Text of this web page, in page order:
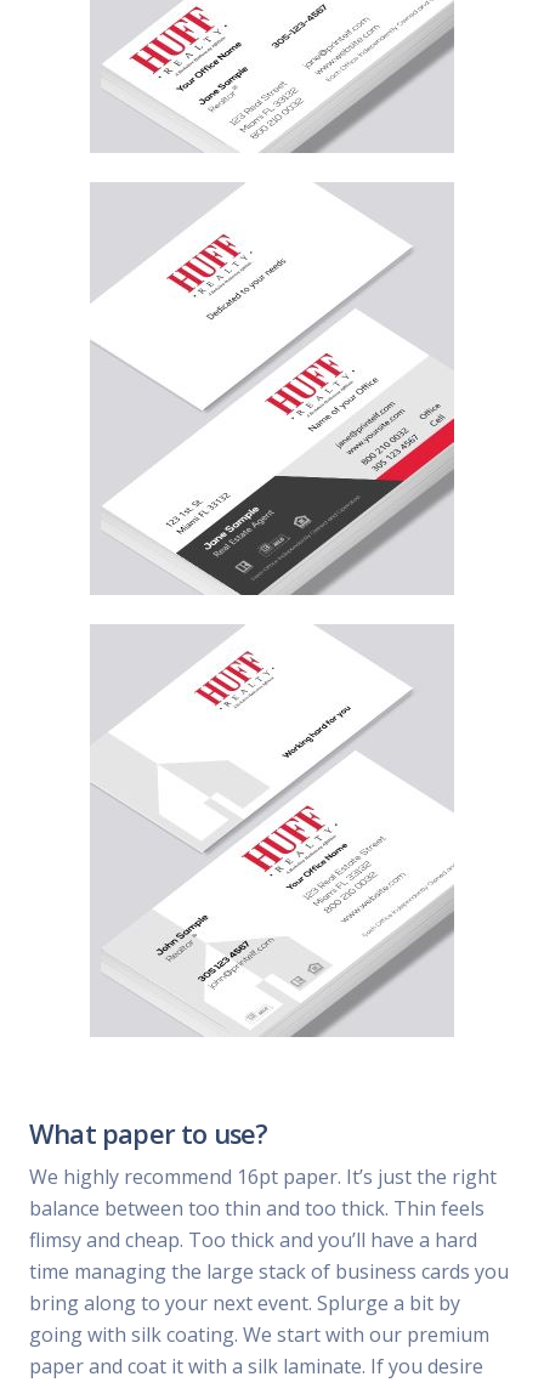
What paper to use?
We highly recommend 16pt paper. It’s just the right
balance between too thin and too thick. Thin feels
flimsy and cheap. Too thick and you’ll have a hard
time managing the large stack of business cards you
bring along to your next event. Splurge a bit by
going with silk coating. We start with our premium
paper and coat it with a silk laminate. If you desire